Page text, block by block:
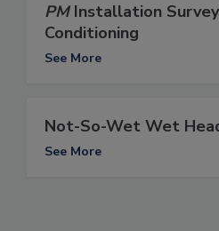
PMInstallation
Conditioning
See More
Not-So-Wet Wet
See More